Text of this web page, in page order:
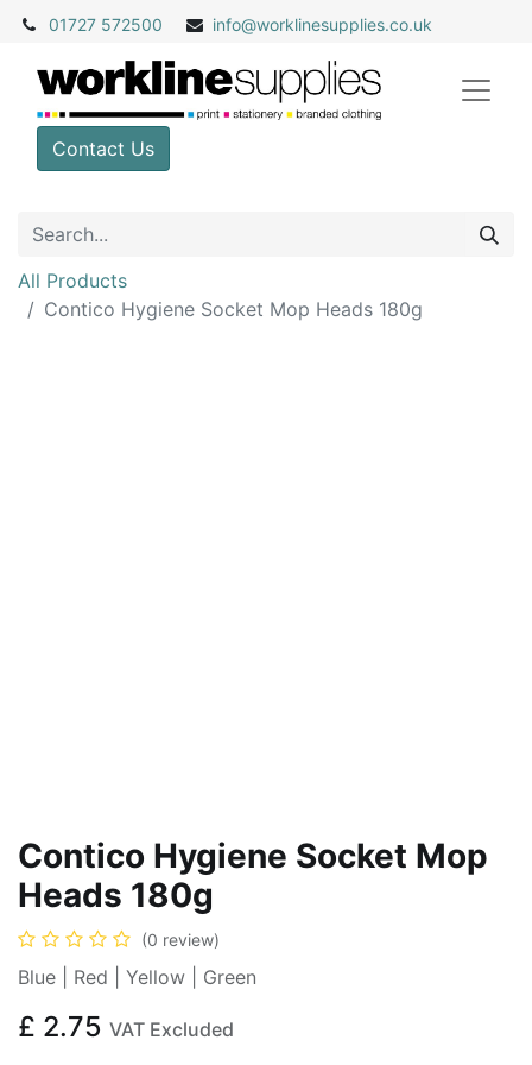
01727 572500 info@worklinesupplies.co.uk
Contact Us
All Products
Contico Hygiene Socket Mop Heads 180g
Contico Hygiene Socket Mop
Heads 180g
(0 review)
Blue | Red | Yellow | Green
£ 2.75 VAT Excluded